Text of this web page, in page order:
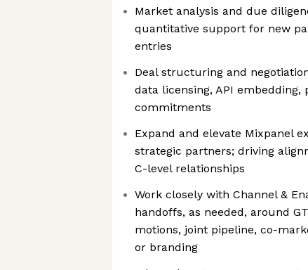
Market analysis and due
quantitative support for new
entries
Deal structuring and
data licensing, API embedding,
commitments
Expand and elevate Mixpanel
strategic partners; driving
C-level relationships
Work closely with Channel &
handoffs, as needed, around
motions, joint pipeline, co-
or branding